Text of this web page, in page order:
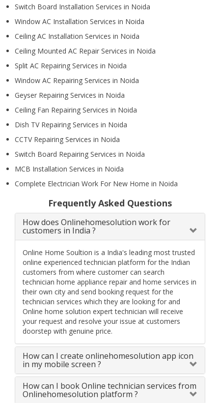
Switch Board Installation Services in Noida
Window AC Installation Services in Noida
Ceiling AC Installation Services in Noida
Ceiling Mounted AC Repair Services in Noida
Split AC Repairing Services in Noida
Window AC Repairing Services in Noida
Geyser Repairing Services in Noida
Ceiling Fan Repairing Services in Noida
Dish TV Repairing Services in Noida
CCTV Repairing Services in Noida
Switch Board Repairing Services in Noida
MCB Installation Services in Noida
Complete Electrician Work For New Home in Noida
Frequently Asked Questions
How does Onlinehomesolution work for
customers in India ?
Online Home Soultion is a India's leading most trusted
online experienced technician platform for the Indian
customers from where customer can search
technician home appliance repair and home services in
their own city and send booking request for the
technician services which they are looking for and
Online home solution expert technician will receive
your request and resolve your issue at customers
doorstep with genuine price.
How can I create onlinehomesolution app icon
in my mobile screen ?
How can I book Online technician services from
Onlinehomesolution platform ?